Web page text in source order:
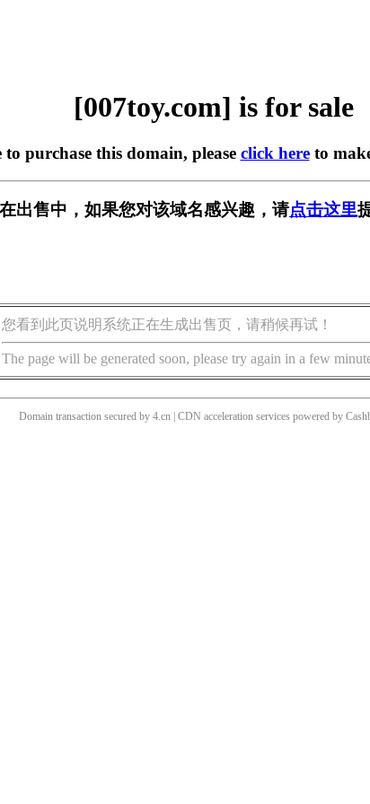
[007toy.com] is for sale
purchase this domain, please click hereto
出售中，如果您对该域名感兴趣，请点击这里
您看到此页说明系统正在生成出售页，请稍候再试！
The page will be generated soon, please try again in a few
Domain transaction secured by 4.cn | CDN acceleration services powered by